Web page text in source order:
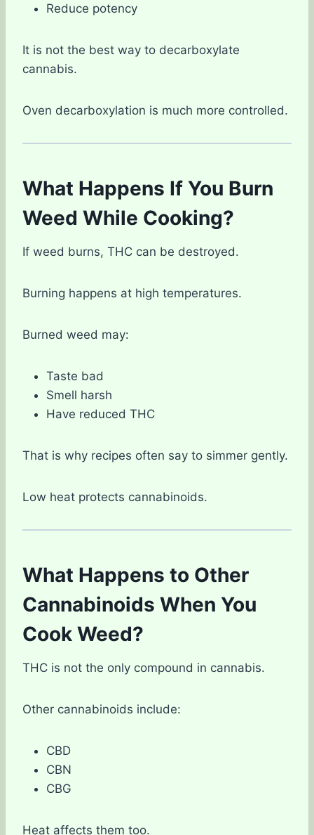
Reduce potency
It is not the best way to decarboxylate
cannabis.
Oven decarboxylation is much more controlled.
What Happens If You Burn
Weed While Cooking?
If weed burns, THC can be destroyed.
Burning happens at high temperatures.
Burned weed may:
Taste bad
Smell harsh
Have reduced THC
That is why recipes often say to simmer gently.
Low heat protects cannabinoids.
What Happens to Other
Cannabinoids When You
Cook Weed?
THC is not the only compound in cannabis.
Other cannabinoids include:
CBD
CBN
CBG
Heat affects them too.